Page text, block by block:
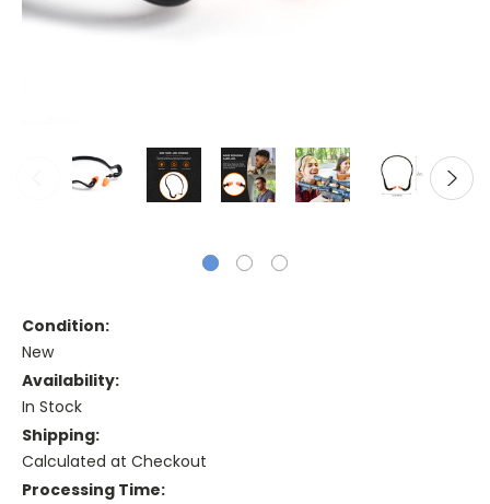
Condition:
New
Availability:
In Stock
Shipping:
Calculated at Checkout
Processing Time: